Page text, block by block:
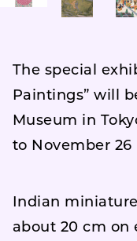
The special
Paintings” will
Museum in
to November 26
Indian
about 20 cm on